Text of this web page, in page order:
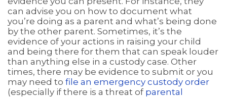
can advise you on how to document what
you’re doing as a parent and what’s being done
by the other parent. Sometimes, it’s the
evidence of your actions in raising your child
and being there for them that can speak louder
than anything else in a custody case. Other
times, there may be evidence to submit or you
may need to file an emergency custody order
(especially if there is a threat of parental